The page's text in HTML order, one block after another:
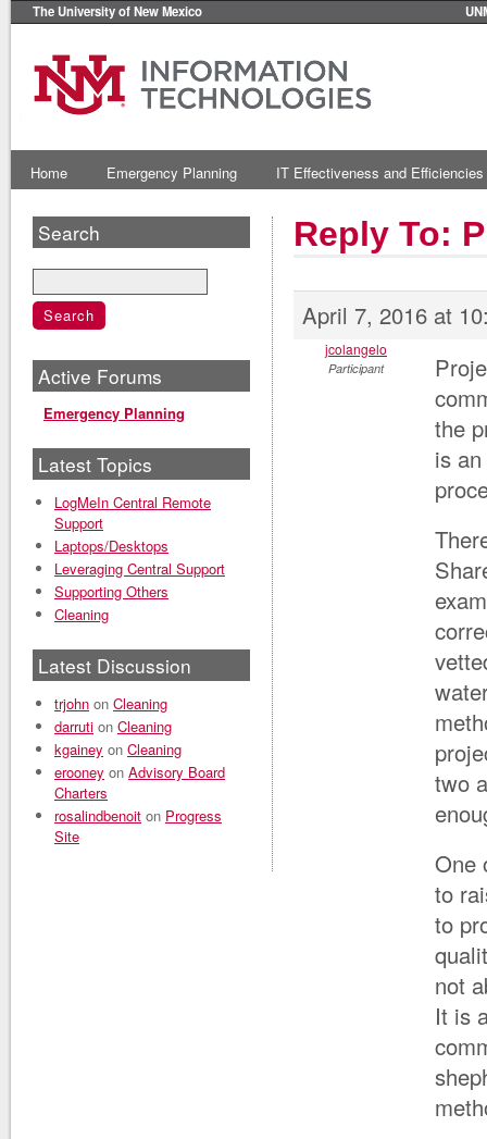
The University of New Mexico
Home Emergency Planning IT Effectiveness and Efficiencies
Reply To:
April 7, 2016 at
jcolangelo
Participant
the
is
two
One
to
to
not
It is
Search
Active Forums
Emergency Planning
Latest Topics
LogMeIn Central Remote
Support
Laptops/Desktops
Leveraging Central Support
Supporting Others
Cleaning
Latest Discussion
trjohn on Cleaning
darruti on Cleaning
kgainey on Cleaning
erooney on Advisory Board
Charters
rosalindbenoit on Progress
Site